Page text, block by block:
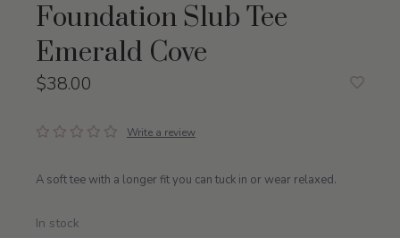
Foundation Slub Tee
Emerald Cove
$38.00
Write a review
A soft tee with a longer fit you can tuck in or wear relaxed.
In stock